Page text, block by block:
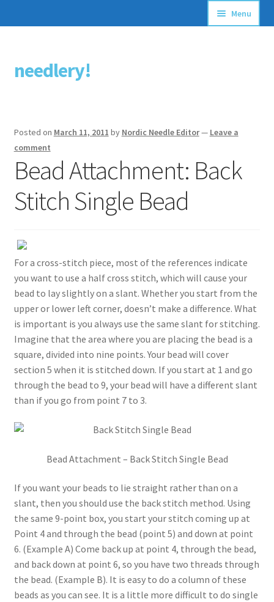
Skip
to
Skip
to
needlery!
Menu
Stitching Guides
Free Patterns
Posted on March 11, 2011 by Nordic Needle Editor— Leave a
comment
Bead Attachment: Back
Stitch Single Bead
For a cross-stitch piece, most of the references indicate
you want to use a half cross stitch, which will cause your
bead to lay slightly on a slant. Whether you start from the
upper or lower left corner, doesn’t make a difference. What
is important is you always use the same slant for stitching.
Imagine that the area where you are placing the bead is a
square, divided into nine points. Your bead will cover
section 5 when it is stitched down. If you start at 1 and go
through the bead to 9, your bead will have a different slant
than if you go from point 7 to 3.
Bead Attachment – Back Stitch Single Bead
If you want your beads to lie straight rather than on a
slant, then you should use the back stitch method. Using
the same 9-point box, you start your stitch coming up at
Point 4 and through the bead (point 5) and down at point
6. (Example A) Come back up at point 4, through the bead,
and back down at point 6, so you have two threads through
the bead. (Example B). It is easy to do a column of these
beads as you can see. It is a little more difficult to do single